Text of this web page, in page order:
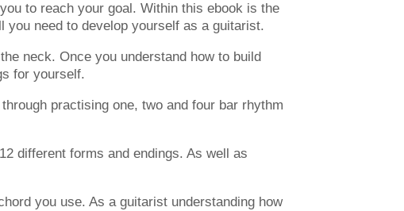
to reach your goal. Within this ebook is the
you need to develop yourself as a guitarist.
neck. Once you understand how to build
for yourself.
practising one, two and four bar rhythm
different forms and endings. As well as
you use. As a guitarist understanding how